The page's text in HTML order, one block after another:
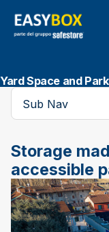
Yard Space and
Sub Nav
Storage
accessible